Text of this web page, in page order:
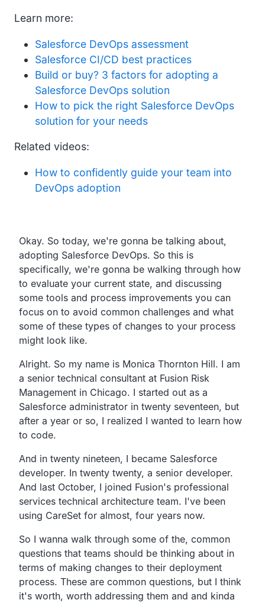
Learn more:
Salesforce DevOps assessment
Salesforce CI/CD best practices
Build or buy? 3 factors for adopting a
Salesforce DevOps solution
How to pick the right Salesforce DevOps
solution for your needs
Related videos:
How to confidently guide your team into
DevOps adoption
Transcript
Okay. So today, we're gonna be talking about,
adopting Salesforce DevOps. So this is
specifically, we're gonna be walking through how
to evaluate your current state, and discussing
some tools and process improvements you can
focus on to avoid common challenges and what
some of these types of changes to your process
might look like.
Alright. So my name is Monica Thornton Hill. I am
a senior technical consultant at Fusion Risk
Management in Chicago. I started out as a
Salesforce administrator in twenty seventeen, but
after a year or so, I realized I wanted to learn how
to code.
And in twenty nineteen, I became Salesforce
developer. In twenty twenty, a senior developer.
And last October, I joined Fusion's professional
services technical architecture team. I've been
using CareSet for almost, four years now.
So I wanna walk through some of the, common
questions that teams should be thinking about in
terms of making changes to their deployment
process. These are common questions, but I think
it's worth, worth addressing them and and kinda